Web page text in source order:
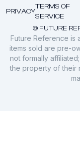
© FUTURE
PRIVACY
TERMS OF
SERVICE
Future Reference is
items sold are pre-
not formally
the property of their